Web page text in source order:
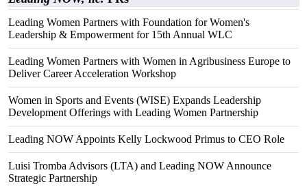
Leading Women Partners with Foundation for Women's
Leadership & Empowerment for 15th Annual WLC
Leading Women Partners with Women in Agribusiness Europe to
Deliver Career Acceleration Workshop
Women in Sports and Events (WISE) Expands Leadership
Development Offerings with Leading Women Partnership
Leading NOW Appoints Kelly Lockwood Primus to CEO Role
Luisi Tromba Advisors (LTA) and Leading NOW Announce
Strategic Partnership